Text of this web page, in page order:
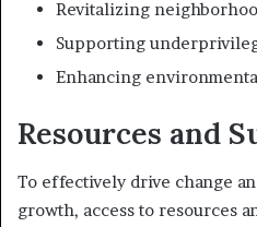
Revitalizing
Supporting
Enhancing
Resources and
To effectively drive change
growth, access to resources